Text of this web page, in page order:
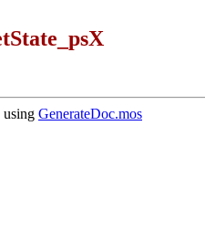
using GenerateDoc.mos